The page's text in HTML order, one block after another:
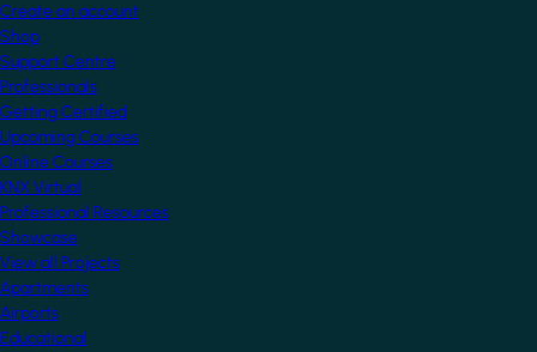
Create an account
Shop
Support Centre
Professionals
Getting Certified
Upcoming Courses
Online Courses
KNX Virtual
Professional Resources
Showcase
View all Projects
Apartments
Airports
Educational